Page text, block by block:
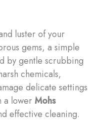
luster of your
gems, a simple
by gentle scrubbing
chemicals,
delicate settings
a lowerMohs
effective cleaning.